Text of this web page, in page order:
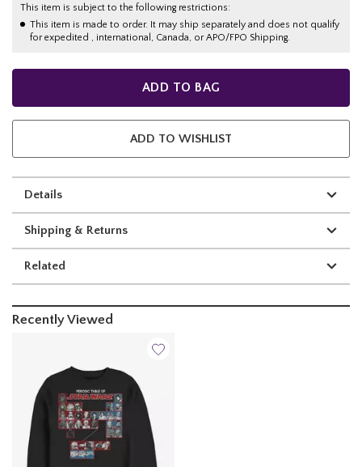
This item is subject to the following restrictions:
This item is made to order. It may ship separately and does not qualify
for expedited , international, Canada, or APO/FPO Shipping.
ADD TO BAG
ADD TO WISHLIST
Details
Shipping & Returns
Related
Recently Viewed